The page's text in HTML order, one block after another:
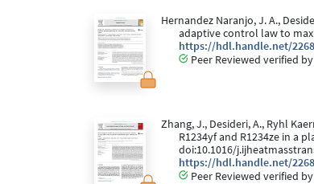
Hernandez Naranjo, J. A.,
adaptive control law to
https://hdl.handle.net/
Peer Reviewed verified by
Zhang, J., Desideri, A., Ryhl
R1234yf and R1234ze in a
doi:10.1016/
https://hdl.handle.net/
Peer Reviewed verified by